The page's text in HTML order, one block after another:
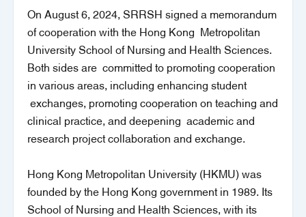
On August 6, 2024, SRRSH signed a memorandum
of cooperation with the Hong Kong Metropolitan
University School of Nursing and Health Sciences.
Both sides are committed to promoting cooperation
in various areas, including enhancing student
exchanges, promoting cooperation on teaching and
clinical practice, and deepening academic and
research project collaboration and exchange.
Hong Kong Metropolitan University (HKMU) was
founded by the Hong Kong government in 1989. Its
School of Nursing and Health Sciences, with its